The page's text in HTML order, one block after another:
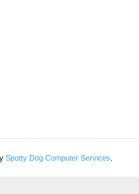
Spotty Dog Computer Services